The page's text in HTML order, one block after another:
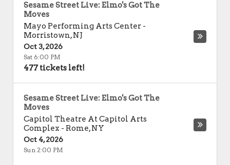
Sesame Street Live: Elmo's Got The
Moves
Mayo Performing Arts Center -
Morristown,NJ
Oct 3, 2026
Sat 6:00 PM
477 tickets left!
Sesame Street Live: Elmo's Got The
Moves
Capitol Theatre At Capitol Arts
Complex - Rome,NY
Oct 4, 2026
Sun 2:00 PM